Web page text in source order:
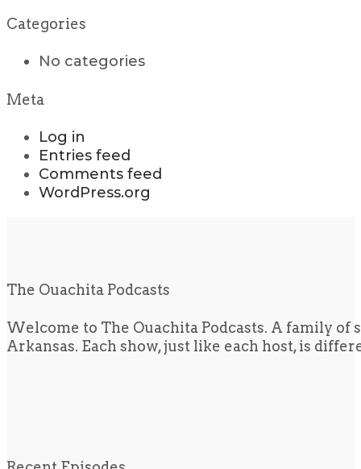
Categories
No categories
Meta
Log in
Entries feed
Comments feed
WordPress.org
The Ouachita Podcasts
Welcome to The Ouachita Podcasts. A family
Arkansas. Each show, just like each host, is